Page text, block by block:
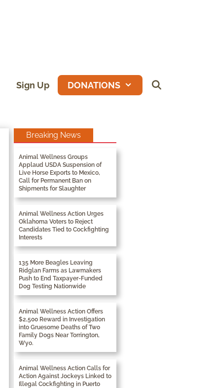
Sign Up DONATIONS
Breaking News
Animal Wellness Groups
Applaud USDA Suspension of
Live Horse Exports to Mexico,
Call for Permanent Ban on
Shipments for Slaughter
Animal Wellness Action Urges
Oklahoma Voters to Reject
Candidates Tied to Cockfighting
Interests
135 More Beagles Leaving
Ridglan Farms as Lawmakers
Push to End Taxpayer-Funded
Dog Testing Nationwide
Animal Wellness Action Offers
$2,500 Reward in Investigation
into Gruesome Deaths of Two
Family Dogs Near Torrington,
Wyo.
Animal Wellness Action Calls for
Action Against Jockeys Linked to
Illegal Cockfighting in Puerto